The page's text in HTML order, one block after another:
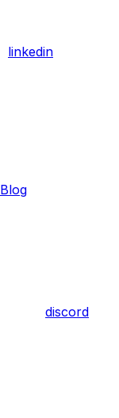
linkedin
Blog
discord